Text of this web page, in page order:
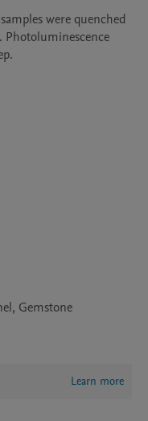
were quenched
Photoluminescence
Gemstone
Learn more